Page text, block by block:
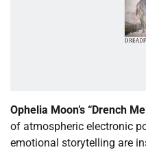
Ophelia Moon’s “Drench
of atmospheric electronic
emotional storytelling are